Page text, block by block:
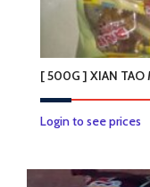
[ 500G ] XIAN TAO
Login to see prices